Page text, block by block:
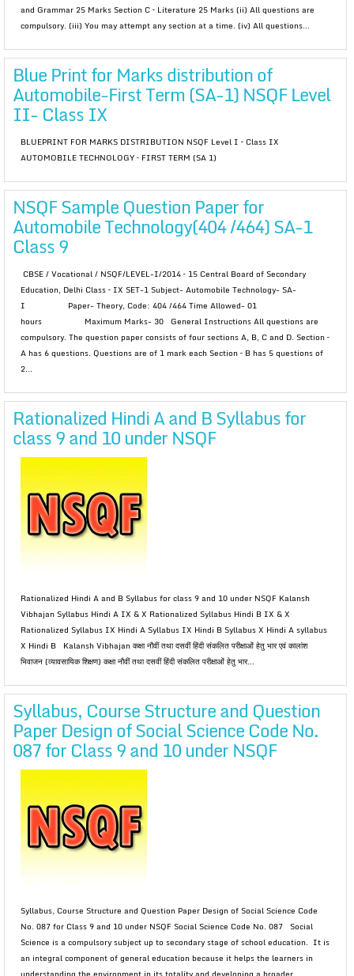
and Grammar 25 Marks Section C – Literature 25 Marks (ii) All questions are
compulsory. (iii) You may attempt any section at a time. (iv) All questions...
Blue Print for Marks distribution of
Automobile-First Term (SA-1) NSQF Level
II- Class IX
BLUEPRINT FOR MARKS DISTRIBUTION NSQF Level I – Class IX
AUTOMOBILE TECHNOLOGY – FIRST TERM (SA 1)
NSQF Sample Question Paper for
Automobile Technology(404 /464) SA-1
Class 9
CBSE / Vocational / NSQF/LEVEL-I/2014 – 15 Central Board of Secondary
Education, Delhi Class – IX SET-1 Subject- Automobile Technology- SA-
I Paper- Theory, Code: 404 /464 Time Allowed- 01
hours Maximum Marks- 30 General Instructions All questions are
compulsory. The question paper consists of four sections A, B, C and D. Section –
A has 6 questions. Questions are of 1 mark each Section – B has 5 questions of
2...
Rationalized Hindi A and B Syllabus for
class 9 and 10 under NSQF
Rationalized Hindi A and B Syllabus for class 9 and 10 under NSQF Kalansh
Vibhajan Syllabus Hindi A IX & X Rationalized Syllabus Hindi B IX & X
Rationalized Syllabus IX Hindi A Syllabus IX Hindi B Syllabus X Hindi A syllabus
X Hindi B Kalansh Vibhajan कक्षा नौवीं तथा दसवीं हिंदी संकलित परीक्षाओं हेतु भार एवं कालांश
भिवाजन (व्यावसायिक शिक्षण) कक्षा नौवीं तथा दसवीं हिंदी संकलित परीक्षाओं हेतु भार...
Syllabus, Course Structure and Question
Paper Design of Social Science Code No.
087 for Class 9 and 10 under NSQF
Syllabus, Course Structure and Question Paper Design of Social Science Code
No. 087 for Class 9 and 10 under NSQF Social Science Code No. 087 Social
Science is a compulsory subject up to secondary stage of school education. It is
an integral component of general education because it helps the learners in